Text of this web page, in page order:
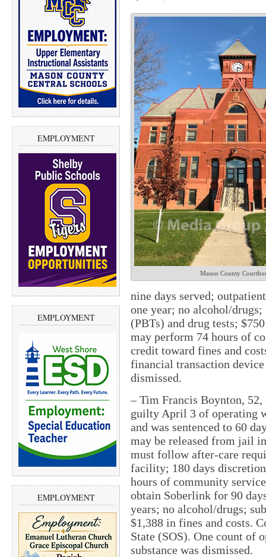
EMPLOYMENT
EMPLOYMENT
EMPLOYMENT
Mason County
nine days served;
one year; no alcohol/
(PBTs) and drug tests;
may perform 74 hours of
credit toward fines and
financial transaction
dismissed.
– Tim Francis Boynton,
guilty April 3 of operating
and was sentenced to 60
may be released from jail
must follow after-care
facility; 180 days
hours of community
obtain Soberlink for 90
years; no alcohol/drugs;
$1,388 in fines and costs.
State (SOS). One count of
substance was dismissed.